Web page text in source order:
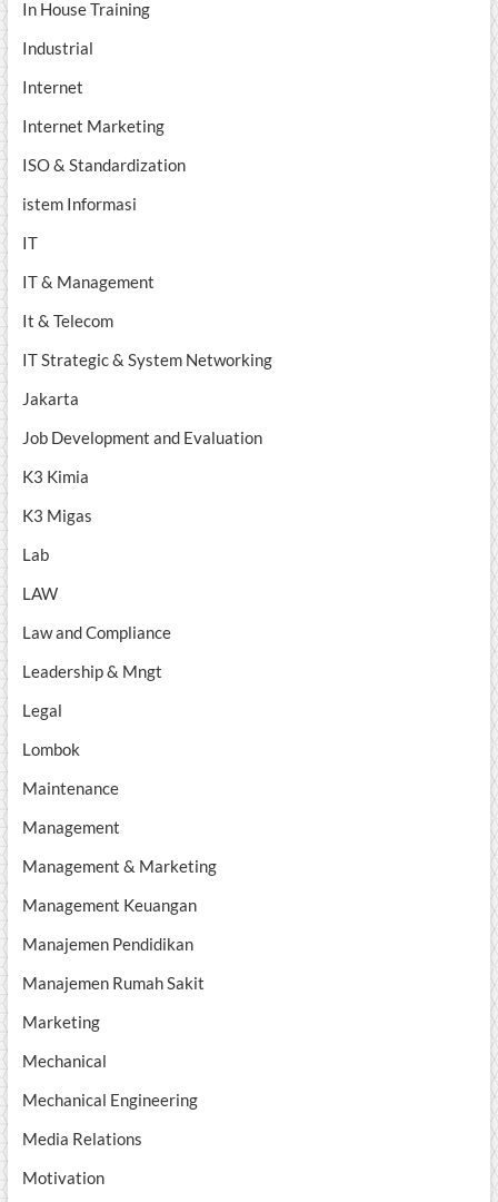
In House Training
Industrial
Internet
Internet Marketing
ISO & Standardization
istem Informasi
IT
IT & Management
It & Telecom
IT Strategic & System Networking
Jakarta
Job Development and Evaluation
K3 Kimia
K3 Migas
Lab
LAW
Law and Compliance
Leadership & Mngt
Legal
Lombok
Maintenance
Management
Management & Marketing
Management Keuangan
Manajemen Pendidikan
Manajemen Rumah Sakit
Marketing
Mechanical
Mechanical Engineering
Media Relations
Motivation